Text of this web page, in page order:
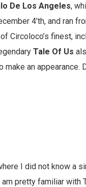
De Los Angeles,
4’th, and ran
Circoloco’s finest,
Tale Of Us
an appearance.
I did not know a
pretty familiar with